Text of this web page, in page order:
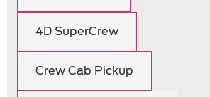
4D SuperCrew
Crew Cab Pickup